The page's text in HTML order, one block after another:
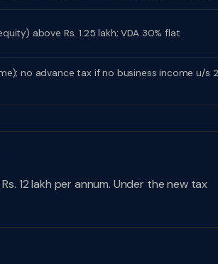
above Rs. 1.25 lakh; VDA 30% flat
no advance tax if no business income u/s
12 lakh per annum. Under the new tax